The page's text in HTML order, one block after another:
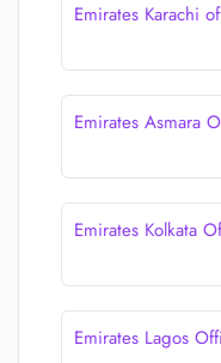
Emirates Karachi
Emirates Asmara
Emirates Kolkata
Emirates Lagos